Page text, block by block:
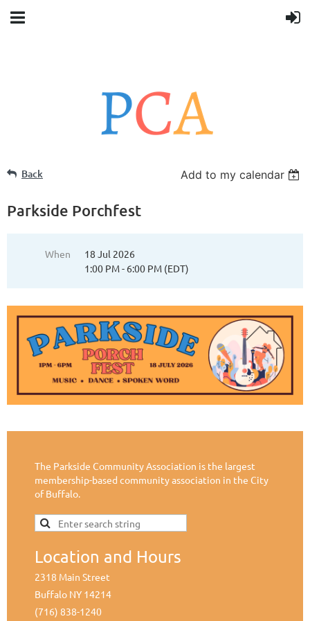
Back Add to my calendar
Parkside Porchfest
When
18 Jul 2026
1:00 PM - 6:00 PM (EDT)
The Parkside Community Association is the largest
membership-based community association in the City
of Buffalo.
Location and Hours
2318 Main Street
Buffalo NY 14214
(716) 838-1240